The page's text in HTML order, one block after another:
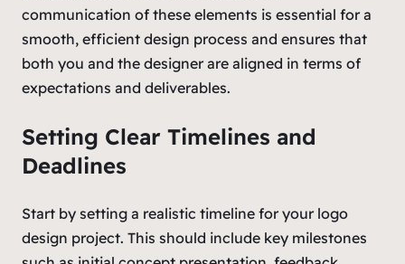
communication of these elements is essential for a
smooth, efficient design process and ensures that
both you and the designer are aligned in terms of
expectations and deliverables.
Setting Clear Timelines and
Deadlines
Start by setting a realistic timeline for your logo
design project. This should include key milestones